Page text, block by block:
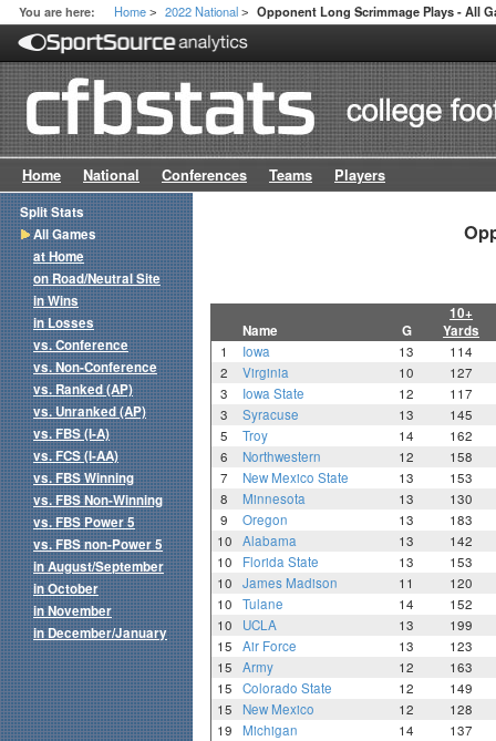
You are here: Home > 2022 National > Opponent Long Scrimmage Plays - All
Home National Conferences Teams Players
10+
Name
G Yards
1 Iowa 13
114
2
Virginia 10
127
3
Iowa State 12
117
3
Syracuse 13
145
5
Troy 14
162
6
Northwestern 12
158
7
New Mexico State 13
153
8
Minnesota 13
130
9
Oregon 13
183
10
Alabama 13
142
10
Florida State 13
153
10
James Madison 11
120
10
Tulane 14
152
10
UCLA 13
199
15
Air Force 13
123
15
Army 12
163
15
Colorado State 12
149
15
New Mexico 12
128
19
Michigan 14
137
Split Stats
All Games
at Home
on Road/Neutral Site
in Wins
in Losses
vs. Conference
vs. Non-Conference
vs. Ranked (AP)
vs. Unranked (AP)
vs. FBS (I-A)
vs. FCS (I-AA)
vs. FBS Winning
vs. FBS Non-Winning
vs. FBS Power 5
vs. FBS non-Power 5
in August/September
in October
in November
in December/January